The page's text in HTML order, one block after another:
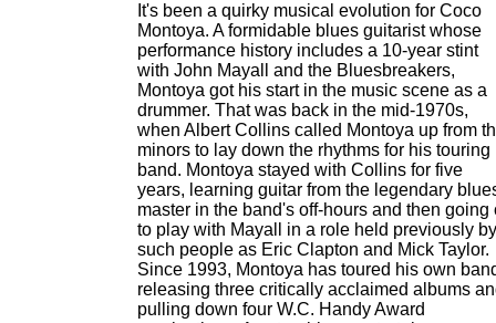
It's been a quirky musical evolution for Coco
Montoya. A formidable blues guitarist whose
performance history includes a 10-year stint
with John Mayall and the Bluesbreakers,
Montoya got his start in the music scene as a
drummer. That was back in the mid-1970s,
when Albert Collins called Montoya up from
minors to lay down the rhythms for his touring
band. Montoya stayed with Collins for five
years, learning guitar from the legendary
master in the band's off-hours and then going
to play with Mayall in a role held previously by
such people as Eric Clapton and Mick Taylor.
Since 1993, Montoya has toured his own
releasing three critically acclaimed albums
pulling down four W.C. Handy Award